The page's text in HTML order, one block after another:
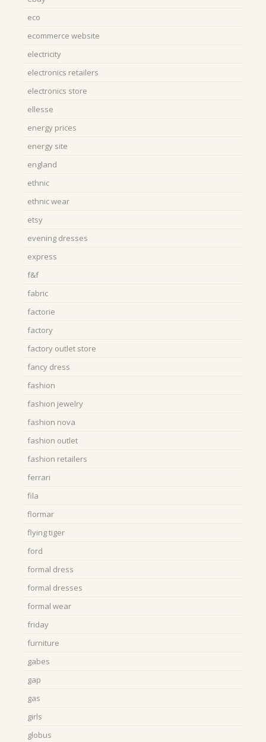
eco
ecommerce website
electricity
electronics retailers
electronics store
ellesse
energy prices
energy site
england
ethnic
ethnic wear
etsy
evening dresses
express
f&f
fabric
factorie
factory
factory outlet store
fancy dress
fashion
fashion jewelry
fashion nova
fashion outlet
fashion retailers
ferrari
fila
flormar
flying tiger
ford
formal dress
formal dresses
formal wear
friday
furniture
gabes
gap
gas
girls
globus